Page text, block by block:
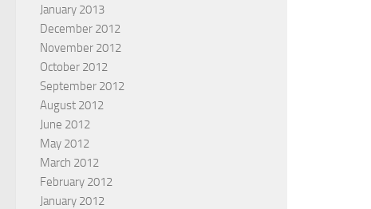
January 2013
December 2012
November 2012
October 2012
September 2012
August 2012
June 2012
May 2012
March 2012
February 2012
January 2012